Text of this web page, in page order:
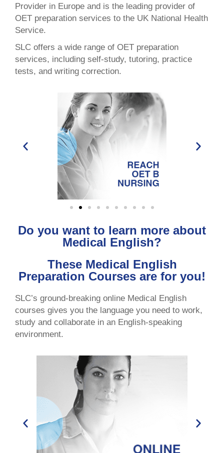
Provider in Europe and is the leading provider of
OET preparation services to the UK National Health
Service.
SLC offers a wide range of OET preparation
services, including self-study, tutoring, practice
tests, and writing correction.
Do you want to learn more about
Medical English?
These Medical English
Preparation Courses are for you!
SLC’s ground-breaking online Medical English
courses gives you the language you need to work,
study and collaborate in an English-speaking
environment.